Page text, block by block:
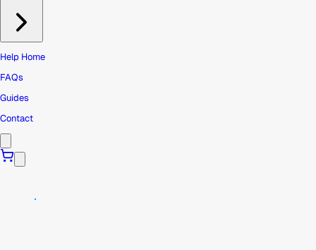
Help Home
FAQs
Guides
Contact